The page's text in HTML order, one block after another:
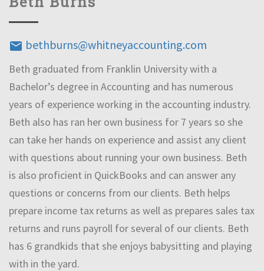
email bethburns@whitneyaccounting.com
Beth graduated from Franklin University with a
Bachelor’s degree in Accounting and has numerous
years of experience working in the accounting industry.
Beth also has ran her own business for 7 years so she
can take her hands on experience and assist any client
with questions about running your own business. Beth
is also proficient in QuickBooks and can answer any
questions or concerns from our clients. Beth helps
prepare income tax returns as well as prepares sales tax
returns and runs payroll for several of our clients. Beth
has 6 grandkids that she enjoys babysitting and playing
with in the yard.